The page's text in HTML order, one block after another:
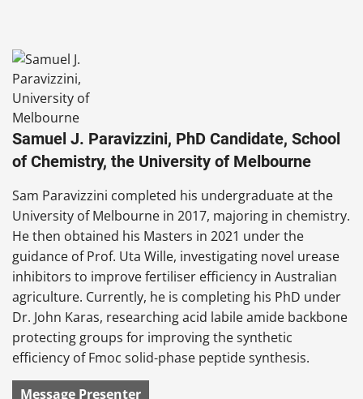
Samuel J. Paravizzini, PhD Candidate, School
of Chemistry, the University of Melbourne
Sam Paravizzini completed his undergraduate at the
University of Melbourne in 2017, majoring in chemistry.
He then obtained his Masters in 2021 under the
guidance of Prof. Uta Wille, investigating novel urease
inhibitors to improve fertiliser efficiency in Australian
agriculture. Currently, he is completing his PhD under
Dr. John Karas, researching acid labile amide backbone
protecting groups for improving the synthetic
efficiency of Fmoc solid-phase peptide synthesis.
Message Presenter